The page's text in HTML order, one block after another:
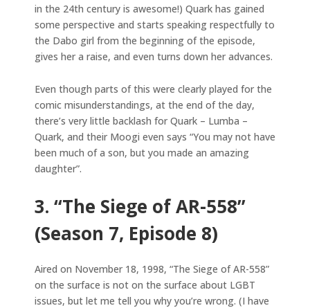
in the 24th century is awesome!) Quark has gained
some perspective and starts speaking respectfully to
the Dabo girl from the beginning of the episode,
gives her a raise, and even turns down her advances.
Even though parts of this were clearly played for the
comic misunderstandings, at the end of the day,
there’s very little backlash for Quark – Lumba –
Quark, and their Moogi even says “You may not have
been much of a son, but you made an amazing
daughter”.
3. “The Siege of AR-558”
(Season 7, Episode 8)
Aired on November 18, 1998, “The Siege of AR-558”
on the surface is not on the surface about LGBT
issues, but let me tell you why you’re wrong. (I have